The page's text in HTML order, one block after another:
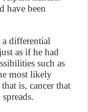
have been
a differential
as if he had
such as
most likely
is, cancer that